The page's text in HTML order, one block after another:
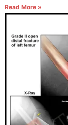
Read More »